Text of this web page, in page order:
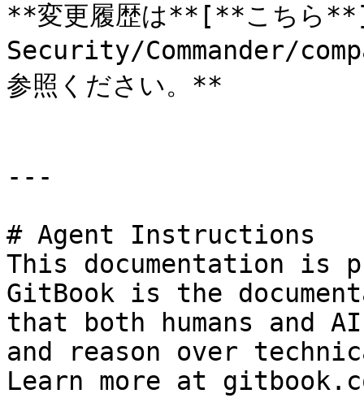
**変更履歴は**[**こち
Security/Commander/
参照ください。**
---
# Agent Instructions
This documentation is
GitBook is the
that both humans and
and reason over
Learn more at